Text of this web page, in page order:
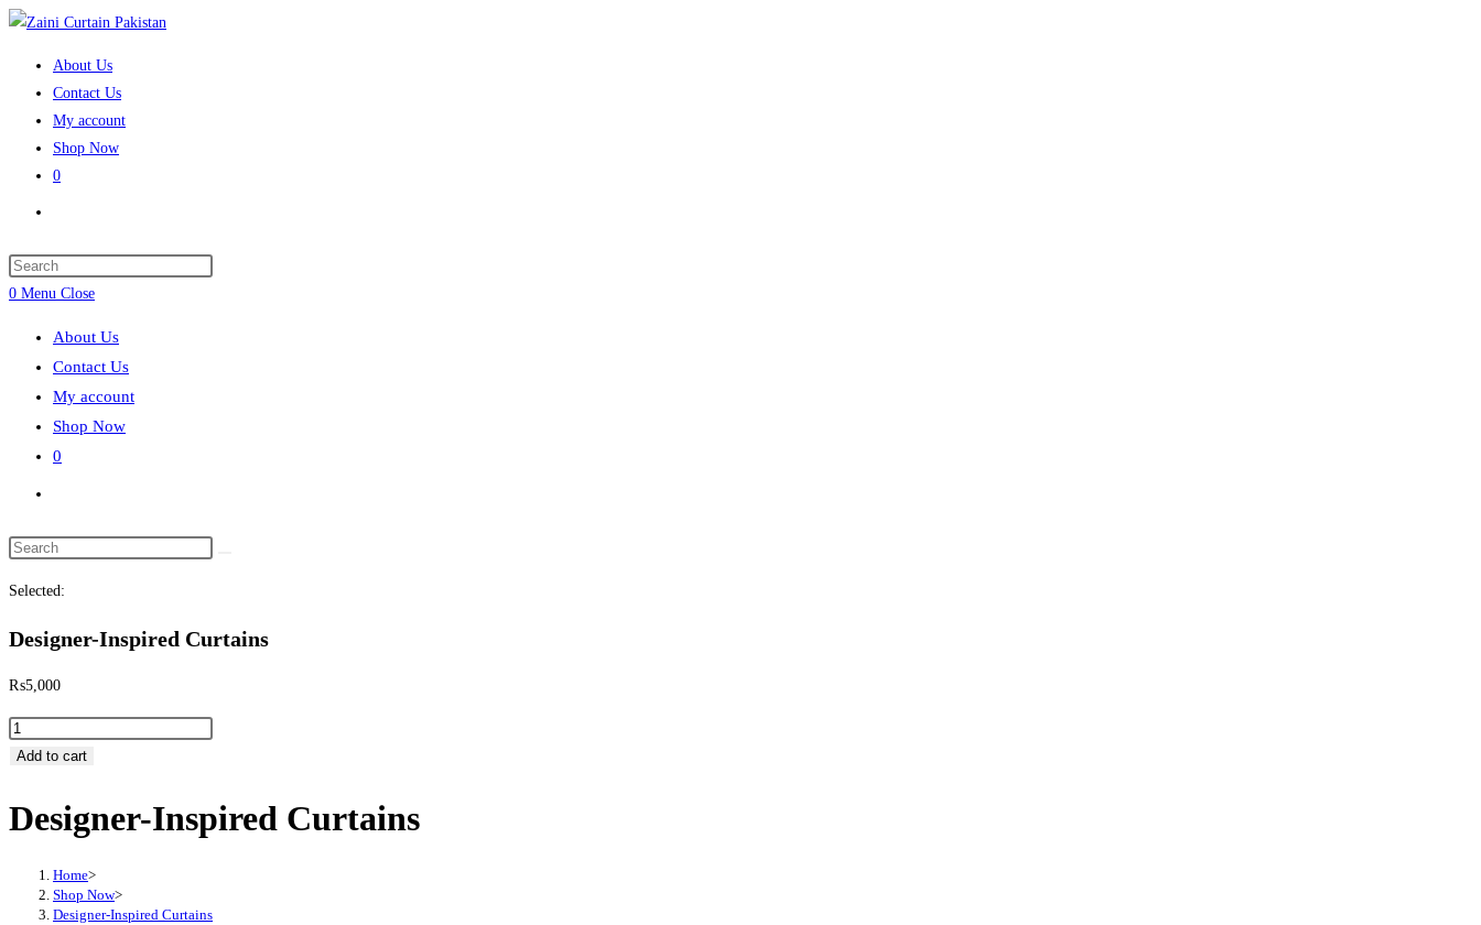
Skip
About Us
Contact Us
My account
Shop Now
0
search
0 Menu Close
About Us
Contact Us
My account
Shop Now
0
search
Search
Selected:
Designer-Inspired Curtains
₨5,000
Designer-
Inspired
quantity
Add to cart
Designer-Inspired Curtains
Home>
Shop Now>
Designer-Inspired Curtains